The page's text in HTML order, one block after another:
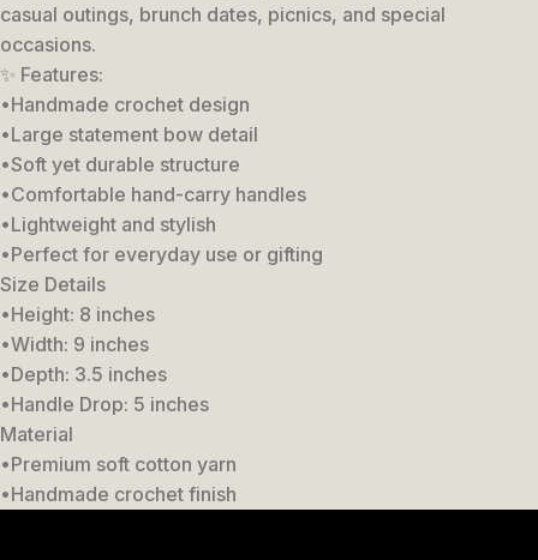
casual outings, brunch dates, picnics, and special
occasions.
✨ Features:
•Handmade crochet design
•Large statement bow detail
•Soft yet durable structure
•Comfortable hand-carry handles
•Lightweight and stylish
•Perfect for everyday use or gifting
Size Details
•Height: 8 inches
•Width: 9 inches
•Depth: 3.5 inches
•Handle Drop: 5 inches
Material
•Premium soft cotton yarn
•Handmade crochet finish